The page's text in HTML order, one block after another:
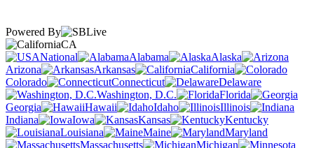
Powered By
CA
National
Alabama
Alaska
Arizona
Arkansas
California
Colorado
Connecticut
Delaware
Washington, D.C.
Florida
Georgia
Hawaii Idaho
Illinois
Indiana
Iowa Kansas
Kentucky
Louisiana
Maine
Maryland
Massachusetts
Michigan